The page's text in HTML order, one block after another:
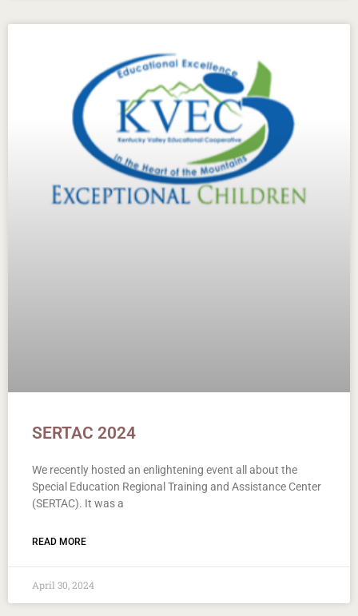
SERTAC 2024
We recently hosted an enlightening event all about the
Special Education Regional Training and Assistance Center
(SERTAC). It was a
READ MORE
April 30, 2024